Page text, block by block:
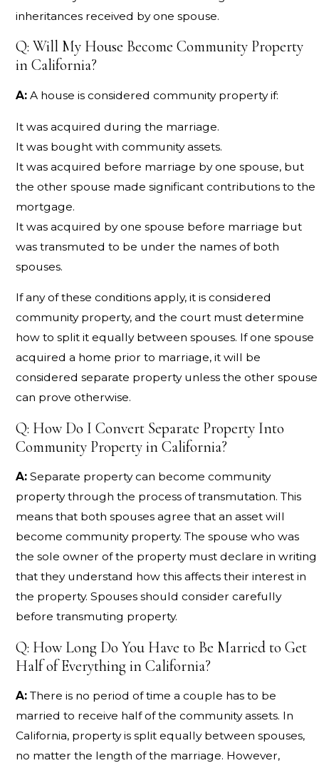
inheritances received by one spouse.
Q: Will My House Become Community Property
in California?
A: A house is considered community property if:
It was acquired during the marriage.
It was bought with community assets.
It was acquired before marriage by one spouse, but
the other spouse made significant contributions to the
mortgage.
It was acquired by one spouse before marriage but
was transmuted to be under the names of both
spouses.
If any of these conditions apply, it is considered
community property, and the court must determine
how to split it equally between spouses. If one spouse
acquired a home prior to marriage, it will be
considered separate property unless the other spouse
can prove otherwise.
Q: How Do I Convert Separate Property Into
Community Property in California?
A: Separate property can become community
property through the process of transmutation. This
means that both spouses agree that an asset will
become community property. The spouse who was
the sole owner of the property must declare in writing
that they understand how this affects their interest in
the property. Spouses should consider carefully
before transmuting property.
Q: How Long Do You Have to Be Married to Get
Half of Everything in California?
A: There is no period of time a couple has to be
married to receive half of the community assets. In
California, property is split equally between spouses,
no matter the length of the marriage. However,